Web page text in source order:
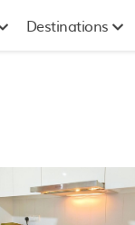
Destinations